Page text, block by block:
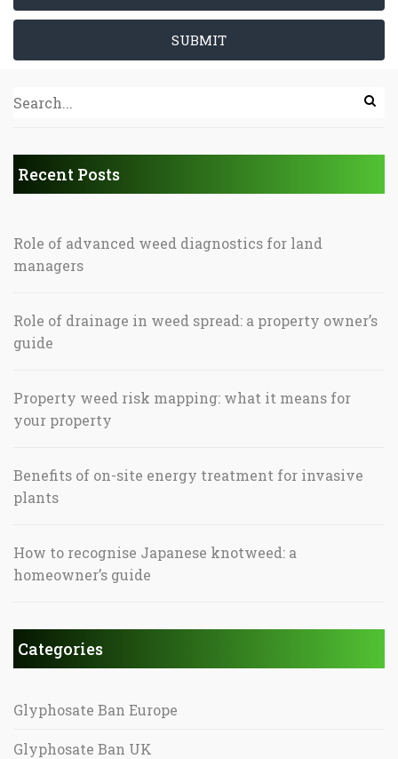
SUBMIT
Recent Posts
Role of advanced weed diagnostics for land
managers
Role of drainage in weed spread: a property owner’s
guide
Property weed risk mapping: what it means for
your property
Benefits of on-site energy treatment for invasive
plants
How to recognise Japanese knotweed: a
homeowner’s guide
Categories
Glyphosate Ban Europe
Glyphosate Ban UK